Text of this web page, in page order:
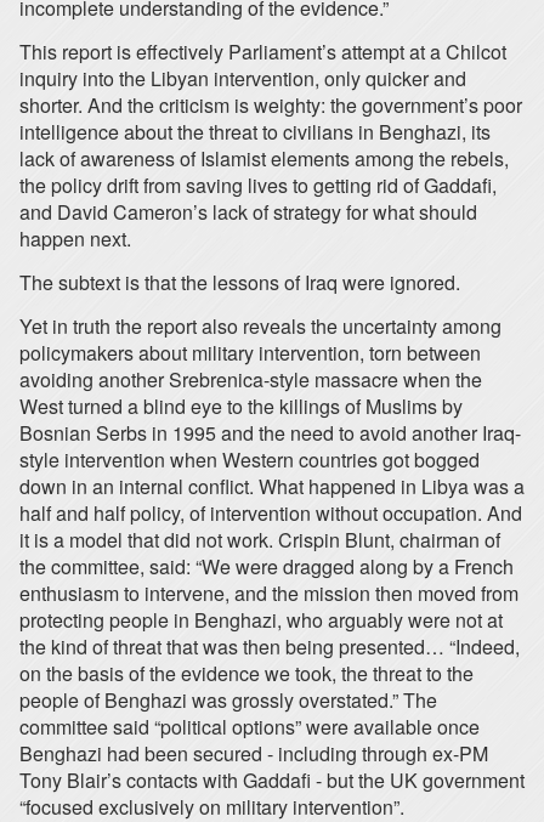
incomplete understanding of the evidence.”
This report is effectively Parliament’s attempt at a Chilcot
inquiry into the Libyan intervention, only quicker and
shorter. And the criticism is weighty: the government’s poor
intelligence about the threat to civilians in Benghazi, its
lack of awareness of Islamist elements among the rebels,
the policy drift from saving lives to getting rid of Gaddafi,
and David Cameron’s lack of strategy for what should
happen next.
The subtext is that the lessons of Iraq were ignored.
Yet in truth the report also reveals the uncertainty among
policymakers about military intervention, torn between
avoiding another Srebrenica-style massacre when the
West turned a blind eye to the killings of Muslims by
Bosnian Serbs in 1995 and the need to avoid another Iraq-
style intervention when Western countries got bogged
down in an internal conflict. What happened in Libya was a
half and half policy, of intervention without occupation. And
it is a model that did not work. Crispin Blunt, chairman of
the committee, said: “We were dragged along by a French
enthusiasm to intervene, and the mission then moved from
protecting people in Benghazi, who arguably were not at
the kind of threat that was then being presented… “Indeed,
on the basis of the evidence we took, the threat to the
people of Benghazi was grossly overstated.” The
committee said “political options” were available once
Benghazi had been secured - including through ex-PM
Tony Blair’s contacts with Gaddafi - but the UK government
“focused exclusively on military intervention”.